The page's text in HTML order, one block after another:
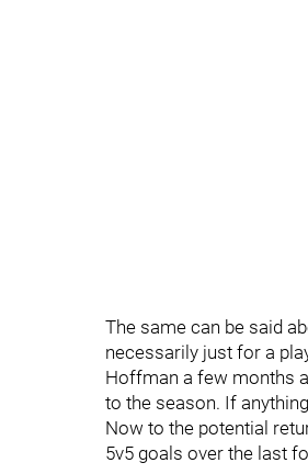
The same can be said
necessarily just for a
Hoffman a few months
to the season. If
Now to the potential
5v5 goals over the last